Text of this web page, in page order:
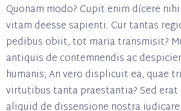
Quonam modo? Cupit enim dícere
vitam deesse sapienti. Cur tantas
pedibus obiit, tot maria transmisit?
antiquis de contemnendis ac
humanis; An vero displicuit ea, quae
virtutibus tanta praestantia? Sed